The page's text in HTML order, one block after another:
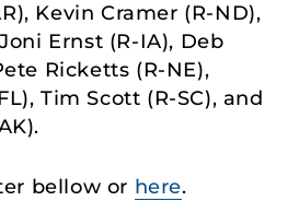
Kevin Cramer (R-ND),
Ernst (R-IA), Deb
Ricketts (R-NE),
Tim Scott (R-SC), and
bellow or here.